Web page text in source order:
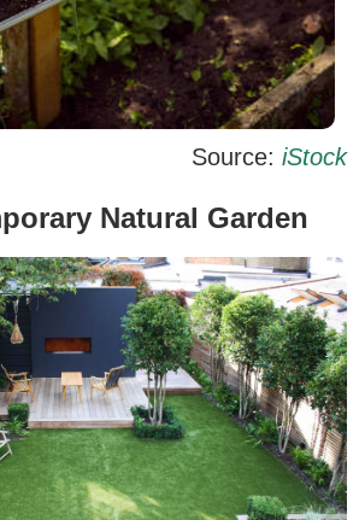
Source: iStock
Natural Garden